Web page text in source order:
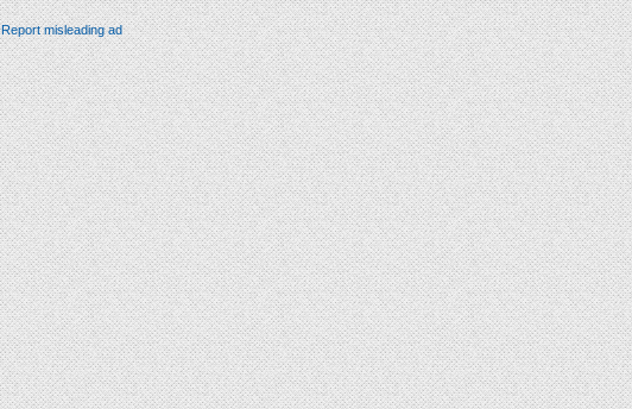
Report misleading ad